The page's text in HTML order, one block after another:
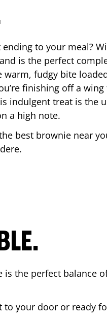
to your meal?
is the perfect
warm, fudgy bite
finishing off a
indulgent treat is the
a high note.
best brownie near
.
the perfect balance
to your door or ready